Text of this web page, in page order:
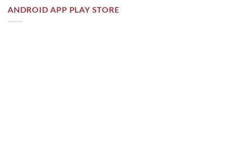
ANDROID APP PLAY STORE